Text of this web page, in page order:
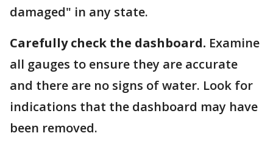
damaged" in any state.
Carefully check the dashboard. Examine
all gauges to ensure they are accurate
and there are no signs of water. Look for
indications that the dashboard may have
been removed.